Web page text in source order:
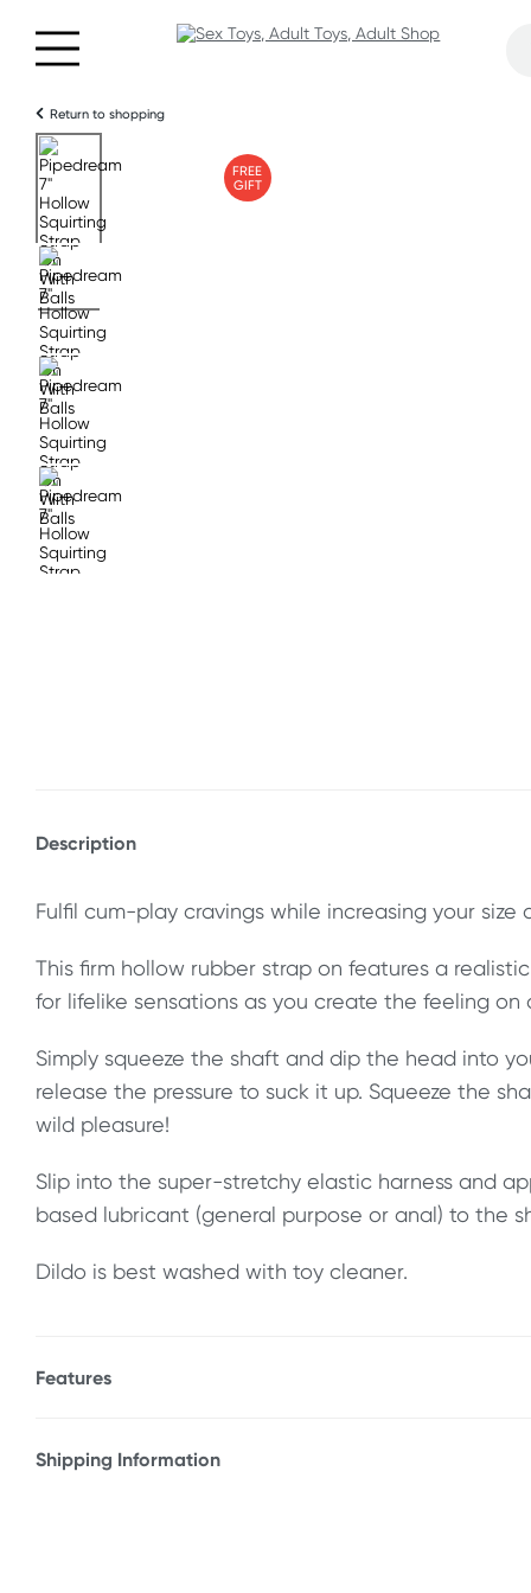
Return to shopping
FREE
GIFT
Description
Fulfil cum-play cravings while increasing your size
This firm hollow rubber strap on features a
for lifelike sensations as you create the feeling on
Simply squeeze the shaft and dip the head into
release the pressure to suck it up. Squeeze the
wild pleasure!
Slip into the super-stretchy elastic harness and
based lubricant (general purpose or anal) to the
Dildo is best washed with toy cleaner.
Features
* Super-stretchy elastic harness
Shipping Information